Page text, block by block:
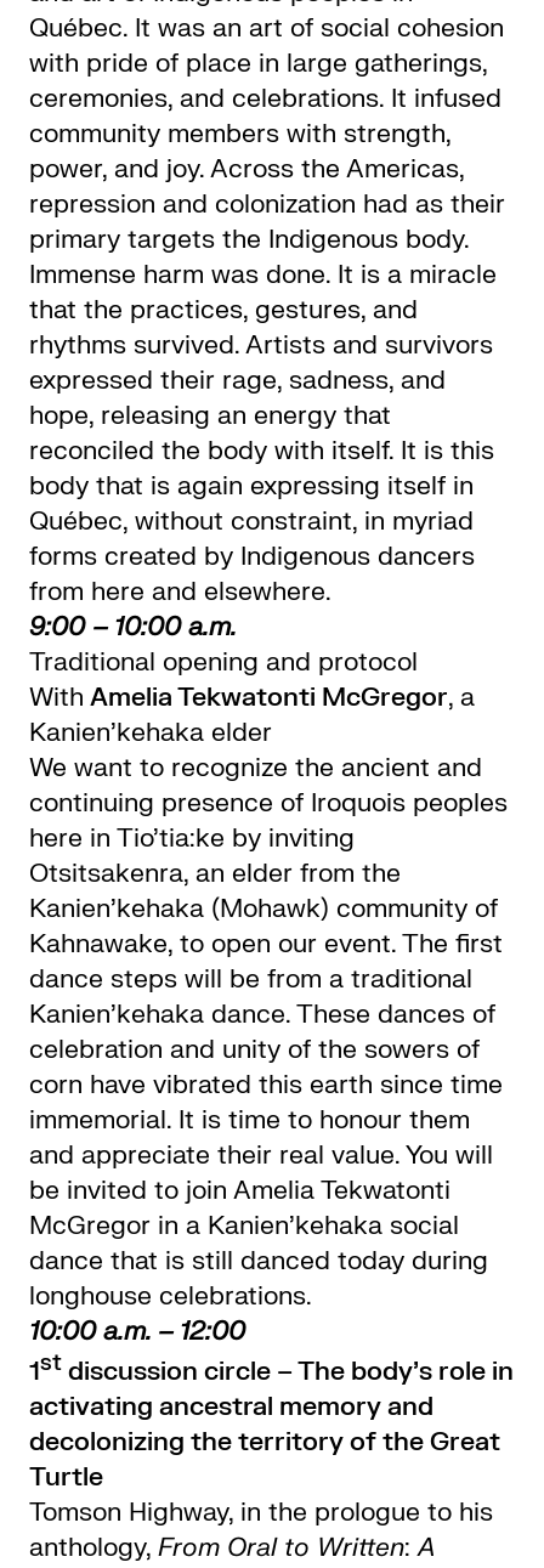
Québec. It was an art of social cohesion
with pride of place in large gatherings,
ceremonies, and celebrations. It infused
community members with strength,
power, and joy. Across the Americas,
repression and colonization had as their
primary targets the Indigenous body.
Immense harm was done. It is a miracle
that the practices, gestures, and
rhythms survived. Artists and survivors
expressed their rage, sadness, and
hope, releasing an energy that
reconciled the body with itself. It is this
body that is again expressing itself in
Québec, without constraint, in myriad
forms created by Indigenous dancers
from here and elsewhere.
9:00 – 10:00 a.m.
Traditional opening and protocol
With Amelia Tekwatonti McGregor, a
Kanien’kehaka elder
We want to recognize the ancient and
continuing presence of Iroquois peoples
here in Tio’tia:ke by inviting
Otsitsakenra, an elder from the
Kanien’kehaka (Mohawk) community of
Kahnawake, to open our event. The first
dance steps will be from a traditional
Kanien’kehaka dance. These dances of
celebration and unity of the sowers of
corn have vibrated this earth since time
immemorial. It is time to honour them
and appreciate their real value. You will
be invited to join Amelia Tekwatonti
McGregor in a Kanien’kehaka social
dance that is still danced today during
longhouse celebrations.
10:00 a.m. – 12:00
1stdiscussion circle –The body’s role in
activating ancestral memory and
decolonizing the territory of the Great
Turtle
Tomson Highway, in the prologue to his
anthology, From Oral to Written:A